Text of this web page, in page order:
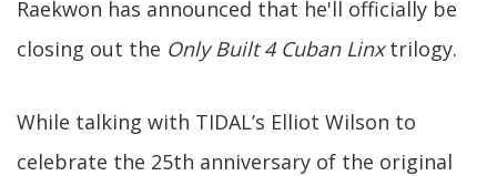
Raekwon has announced that he'll officially be
closing out the Only Built 4 Cuban Linxtrilogy.
While talking with TIDAL’s Elliot Wilson to
celebrate the 25th anniversary of the original